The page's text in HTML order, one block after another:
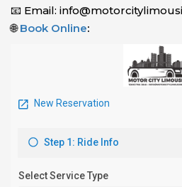
📧 Email:
🌐 Book Online: